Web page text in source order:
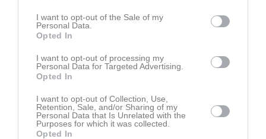
I want to opt-out of the Sale of my
Personal Data.
Opted In
I want to opt-out of processing my
Personal Data for Targeted Advertising.
Opted In
I want to opt-out of Collection, Use,
Retention, Sale, and/or Sharing of my
Personal Data that Is Unrelated with the
Purposes for which it was collected.
Opted In
Aktivitet för Patrik Edvardsson